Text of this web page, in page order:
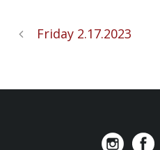
Friday 2.17.2023